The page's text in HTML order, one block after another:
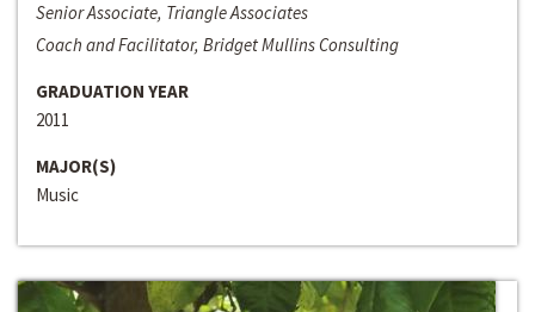
Senior Associate, Triangle Associates
Coach and Facilitator, Bridget Mullins Consulting
GRADUATION YEAR
2011
MAJOR(S)
Music